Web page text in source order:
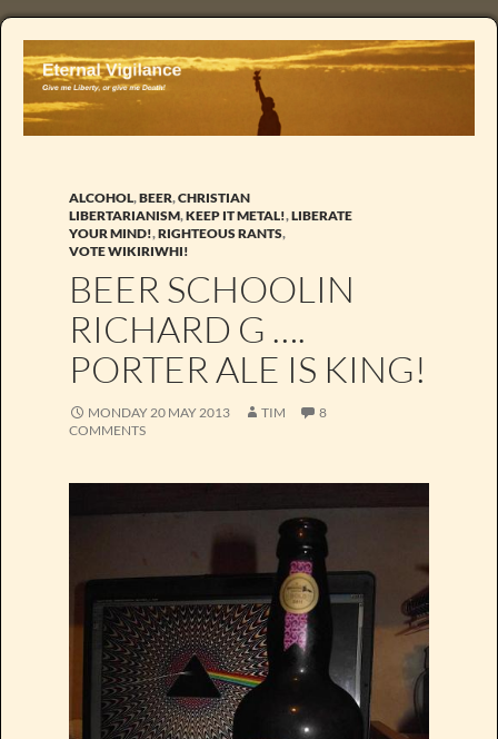
ALCOHOL,BEER,CHRISTIAN
LIBERTARIANISM,KEEP IT METAL!,LIBERATE
YOUR MIND!,RIGHTEOUS RANTS,
VOTE WIKIRIWHI!
BEER SCHOOLIN
RICHARD G ….
PORTER ALE IS KING!
MONDAY 20 MAY 2013 TIM
8
COMMENTS